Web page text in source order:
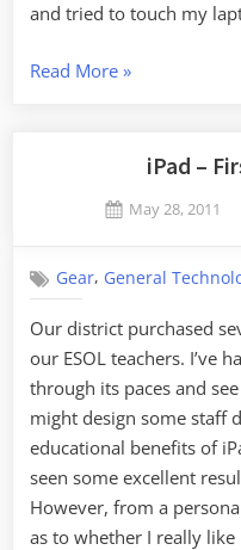
and tried to touch my
Read More“iPad
Months”
»
iPad –
Posted
May 28, 2011
Gear, General
Our district purchased
our ESOL teachers. I’ve
through its paces and
might design some staff
educational benefits of
seen some excellent
However, from a
as to whether I really